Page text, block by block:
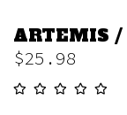
ARTEMIS
$25.98